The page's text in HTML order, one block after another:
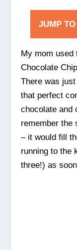
JUMP
My mom used
Chocolate
There was
that perfect
chocolate and
remember the
– it would fill
running to the
three!) as